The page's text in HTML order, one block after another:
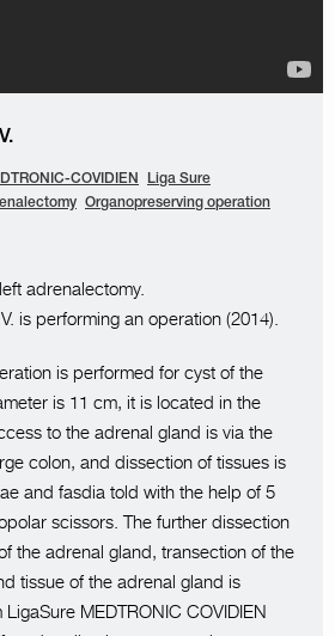
COVIDIEN
Liga Sure
Organopreserving operation
adrenalectomy.
is performing an operation (2014).
is performed for cyst of the
is 11 cm, it is located in the
to the adrenal gland is via the
colon, and dissection of tissues is
and fasdia told with the help of 5
scissors. The further dissection
the adrenal gland, transection of the
tissue of the adrenal gland is
MEDTRONIC COVIDIEN